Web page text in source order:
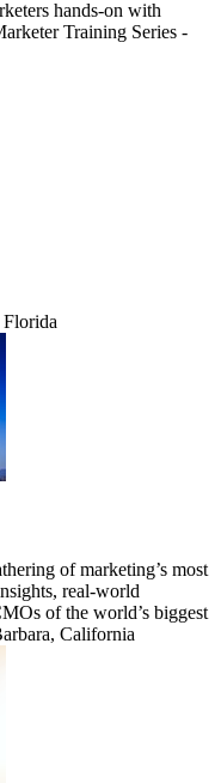
hands-on with
Training Series -
of marketing’s most
real-world
of the world’s biggest
California